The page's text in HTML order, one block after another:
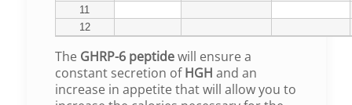
11
12
The GHRP-6 peptidewill ensure a
constant secretion ofHGH and an
increase in appetite that will allow you to